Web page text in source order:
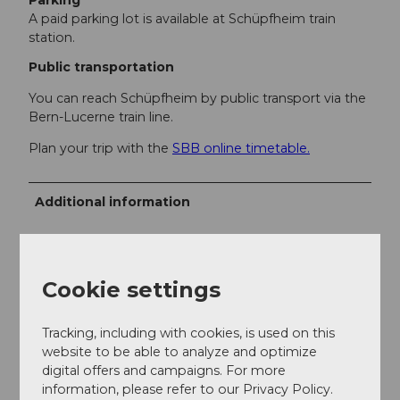
A paid parking lot is available at Schüpfheim train
station.
Public transportation
You can reach Schüpfheim by public transport via the
Bern-Lucerne train line.
Plan your trip with the SBB online timetable.
Additional information
Chlosterbüel 28
CH-6170 Schüpfheim
www.biosphaere.ch
Literature
Cookie settings
Tracking, including with cookies, is used on this
website to be able to analyze and optimize
digital offers and campaigns. For more
information, please refer to our Privacy Policy.